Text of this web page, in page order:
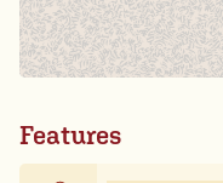
Features